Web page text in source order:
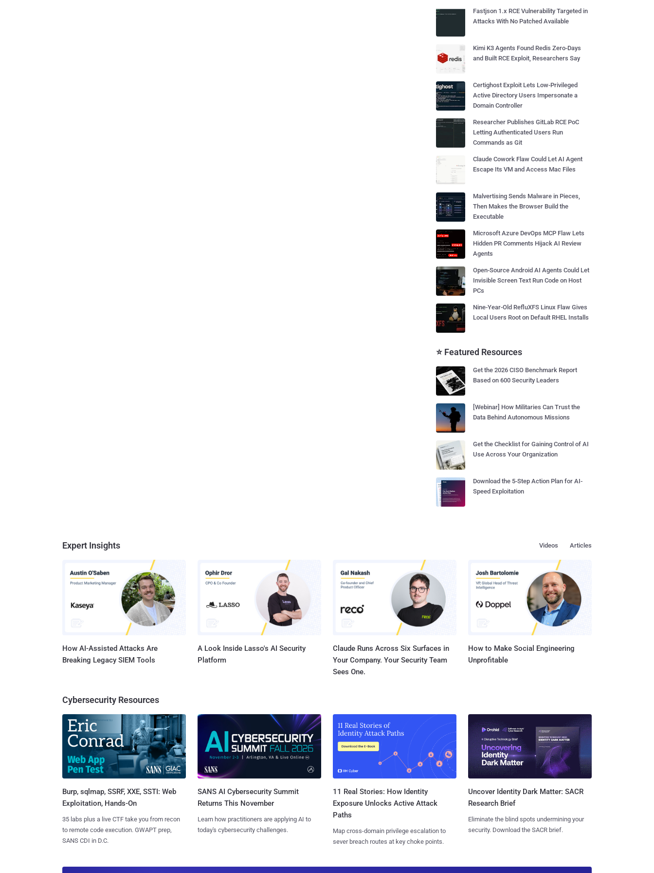
Fastjson 1.x RCE Vulnerability Targeted in
Attacks With No Patched Available
Kimi K3 Agents Found Redis Zero-Days
and Built RCE Exploit, Researchers Say
Certighost Exploit Lets Low-Privileged
Active Directory Users Impersonate a
Domain Controller
Researcher Publishes GitLab RCE PoC
Letting Authenticated Users Run
Commands as Git
Claude Cowork Flaw Could Let AI Agent
Escape Its VM and Access Mac Files
Malvertising Sends Malware in Pieces,
Then Makes the Browser Build the
Executable
Microsoft Azure DevOps MCP Flaw Lets
Hidden PR Comments Hijack AI Review
Agents
Open-Source Android AI Agents Could Let
Invisible Screen Text Run Code on Host
PCs
Nine-Year-Old RefluXFS Linux Flaw Gives
Local Users Root on Default RHEL Installs
⭐ Featured Resources
Get the 2026 CISO Benchmark Report
Based on 600 Security Leaders
[Webinar] How Militaries Can Trust the
Data Behind Autonomous Missions
Get the Checklist for Gaining Control of AI
Use Across Your Organization
Download the 5-Step Action Plan for AI-
Speed Exploitation
Expert Insights Articles
Videos
How AI-Assisted Attacks Are
Breaking Legacy SIEM Tools
A Look Inside Lasso's AI Security
Platform
Claude Runs Across Six Surfaces in
Your Company. Your Security Team
Sees One.
How to Make Social Engineering
Unprofitable
Cybersecurity Resources
Burp, sqlmap, SSRF, XXE, SSTI: Web
Exploitation, Hands-On
35 labs plus a live CTF take you from recon
to remote code execution. GWAPT prep,
SANS CDI in D.C.
SANS AI Cybersecurity Summit
Returns This November
Learn how practitioners are applying AI to
today's cybersecurity challenges.
11 Real Stories: How Identity
Exposure Unlocks Active Attack
Paths
Map cross-domain privilege escalation to
sever breach routes at key choke points.
Uncover Identity Dark Matter: SACR
Research Brief
Eliminate the blind spots undermining your
security. Download the SACR brief.